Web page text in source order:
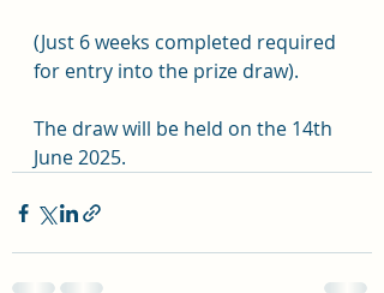
(Just 6 weeks completed required
for entry into the prize draw).
The draw will be held on the 14th
June 2025.